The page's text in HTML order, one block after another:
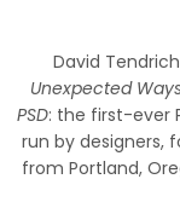
David
Unexpected
PSD: the first-ever
run by designers,
from Portland,